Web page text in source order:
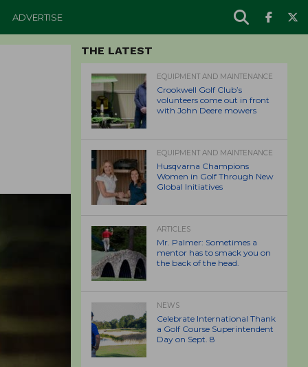
ADVERTISE
THE LATEST
EQUIPMENT AND MAINTENANCE
Crookwell Golf Club’s
volunteers come out in front
with John Deere mowers
EQUIPMENT AND MAINTENANCE
Husqvarna Champions
Women in Golf Through New
Global Initiatives
ARTICLES
Mr. Palmer: Sometimes a
mentor has to smack you on
the back of the head.
NEWS
Celebrate International Thank
a Golf Course Superintendent
Day on Sept. 8